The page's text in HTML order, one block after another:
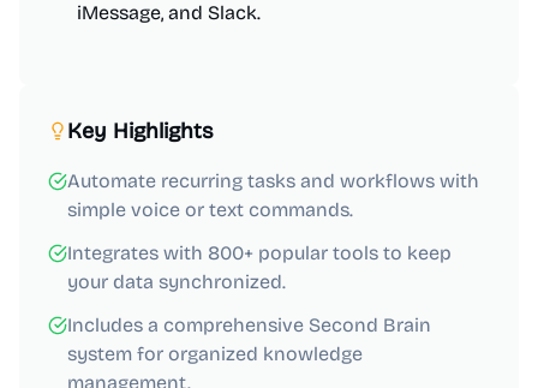
iMessage, and Slack.
Key Highlights
Automate recurring tasks and workflows with
simple voice or text commands.
Integrates with 800+ popular tools to keep
your data synchronized.
Includes a comprehensive Second Brain
system for organized knowledge
management.